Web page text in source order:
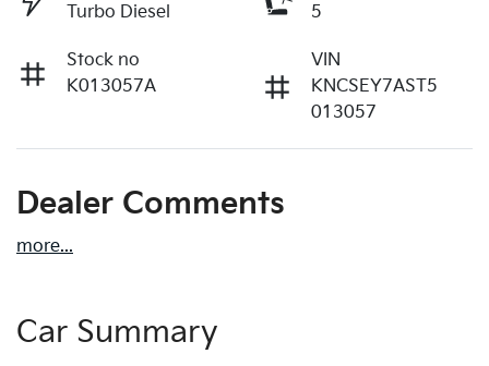
Turbo Diesel
5
Stock no
K013057A
VIN
KNCSEY7AST5
013057
Dealer Comments
more...
Car Summary